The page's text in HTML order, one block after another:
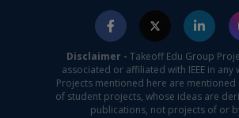
Disclaimer - Takeoff Edu Group
associated or affiliated with IEEE in any
Projects mentioned here are mentioned
of student projects, whose ideas are
publications, not projects of or by